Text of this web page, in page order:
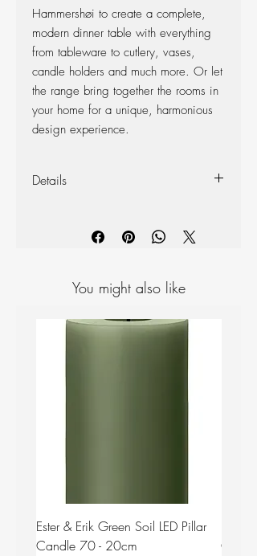
Hammershøi to create a complete,
modern dinner table with everything
from tableware to cutlery, vases,
candle holders and much more. Or let
the range bring together the rooms in
your home for a unique, harmonious
design experience.
Details
Colour: Plum
Measurements: H 50mm D 130mm
You might also like
Ester & Erik Green Soil LED Pillar
Candle 70 - 20cm